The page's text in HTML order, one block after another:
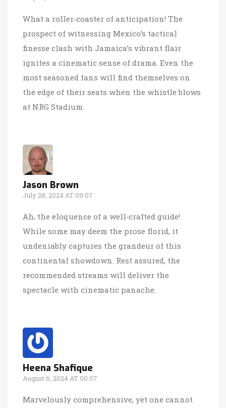
What a roller‑coaster of anticipation! The
prospect of witnessing Mexico’s tactical
finesse clash with Jamaica’s vibrant flair
ignites a cinematic sense of drama. Even the
most seasoned fans will find themselves on
the edge of their seats when the whistle blows
at NRG Stadium.
Jason Brown
July 28, 2024 AT 09:07
Ah, the eloquence of a well‑crafted guide!
While some may deem the prose florid, it
undeniably captures the grandeur of this
continental showdown. Rest assured, the
recommended streams will deliver the
spectacle with cinematic panache.
Heena Shafique
August 6, 2024 AT 00:07
Marvelously comprehensive, yet one cannot